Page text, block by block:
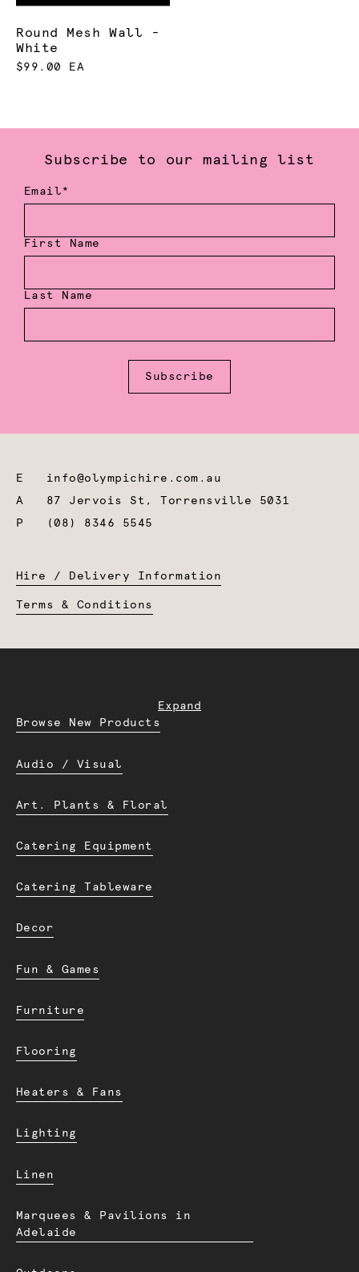
Round Mesh Wall -
White
$99.00 EA
Subscribe to our mailing list
Email*
First Name
Last Name
Subscribe
E info@olympichire.com.au
A 87 Jervois St, Torrensville 5031
P
(08) 8346 5545
Hire / Delivery Information
Terms & Conditions
Expand
Browse New Products
Audio / Visual
Art. Plants & Floral
Catering Equipment
Catering Tableware
Decor
Fun & Games
Furniture
Flooring
Heaters & Fans
Lighting
Linen
Marquees & Pavilions in
Adelaide